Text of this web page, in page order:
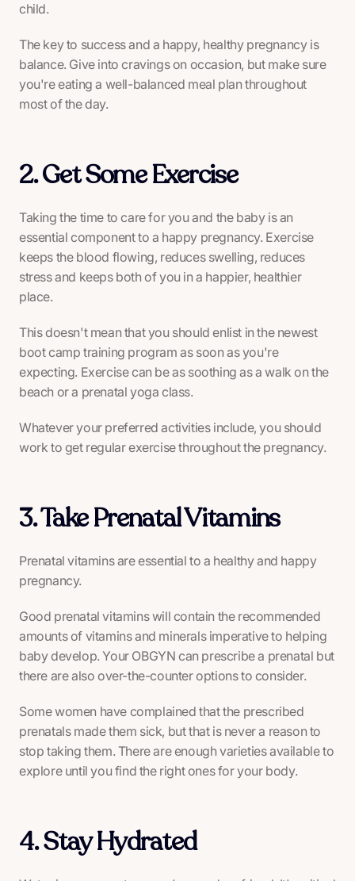
child.
The key to success and a happy, healthy pregnancy is
balance. Give into cravings on occasion, but make sure
you're eating a well-balanced meal plan throughout
most of the day.
2. Get Some Exercise
Taking the time to care for you and the baby is an
essential component to a happy pregnancy. Exercise
keeps the blood flowing, reduces swelling, reduces
stress and keeps both of you in a happier, healthier
place.
This doesn't mean that you should enlist in the newest
boot camp training program as soon as you're
expecting. Exercise can be as soothing as a walk on the
beach or a prenatal yoga class.
Whatever your preferred activities include, you should
work to get regular exercise throughout the pregnancy.
3. Take Prenatal Vitamins
Prenatal vitamins are essential to a healthy and happy
pregnancy.
Good prenatal vitamins will contain the recommended
amounts of vitamins and minerals imperative to helping
baby develop. Your OBGYN can prescribe a prenatal but
there are also over-the-counter options to consider.
Some women have complained that the prescribed
prenatals made them sick, but that is never a reason to
stop taking them. There are enough varieties available to
explore until you find the right ones for your body.
4. Stay Hydrated